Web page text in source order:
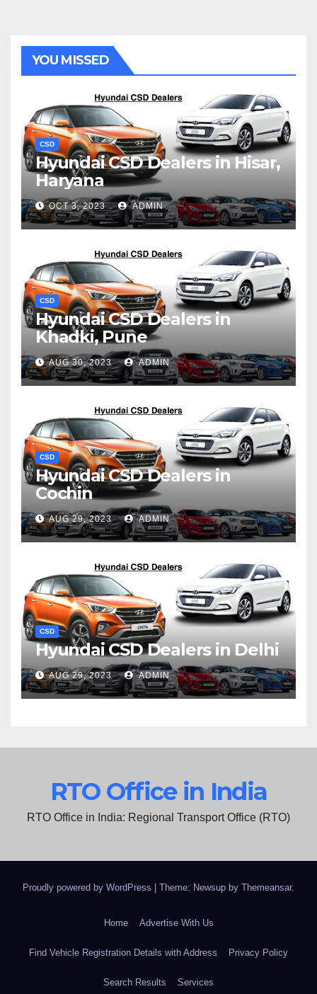
YOU MISSED
CSD
Hyundai CSD Dealers in Hisar,
Haryana
OCT 3, 2023 ADMIN
CSD
Hyundai CSD Dealers in
Khadki, Pune
AUG 30, 2023 ADMIN
CSD
Hyundai CSD Dealers in
Cochin
AUG 29, 2023 ADMIN
CSD
Hyundai CSD Dealers in Delhi
AUG 29, 2023 ADMIN
RTO Office in India
RTO Office in India: Regional Transport Office (RTO)
Proudly powered by WordPress Theme: Newsup by Themeansar.
Home Advertise With Us
Find Vehicle Registration Details with Address Privacy Policy
Search Results Services